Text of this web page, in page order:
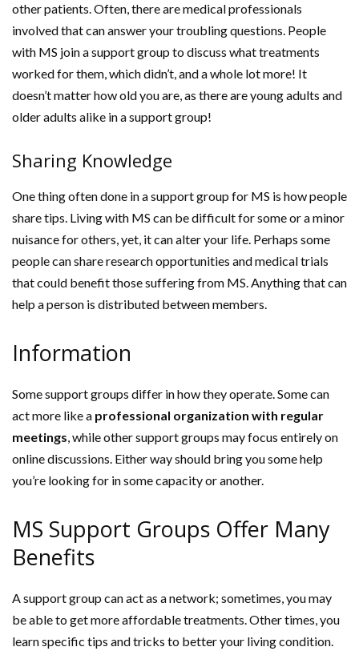
other patients. Often, there are medical professionals
involved that can answer your troubling questions. People
with MS join a support group to discuss what treatments
worked for them, which didn’t, and a whole lot more! It
doesn’t matter how old you are, as there are young adults and
older adults alike in a support group!
Sharing Knowledge
One thing often done in a support group for MS is how people
share tips. Living with MS can be difficult for some or a minor
nuisance for others, yet, it can alter your life. Perhaps some
people can share research opportunities and medical trials
that could benefit those suffering from MS. Anything that can
help a person is distributed between members.
Information
Some support groups differ in how they operate. Some can
act more like a professional organization with regular
meetings, while other support groups may focus entirely on
online discussions. Either way should bring you some help
you’re looking for in some capacity or another.
MS Support Groups Offer Many
Benefits
A support group can act as a network; sometimes, you may
be able to get more affordable treatments. Other times, you
learn specific tips and tricks to better your living condition.